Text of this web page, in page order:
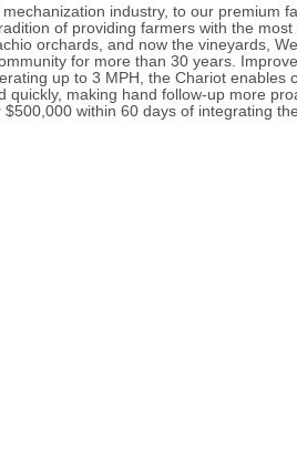
industry, to our premium
of providing farmers with the most
orchards, and now the vineyards,
for more than 30 years.
up to 3 MPH, the Chariot enables
making hand follow-up more
within 60 days of integrating